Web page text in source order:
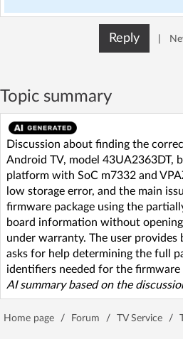
Reply
Topic summary
Discussion about finding the
Android TV, model 43UA2363DT,
platform with SoC m7332 and
low storage error, and the main
firmware package using the
board information without
under warranty. The user provides
asks for help determining the full
identifiers needed for the firmware
AI summary based on the
Home page / Forum / TV Service /